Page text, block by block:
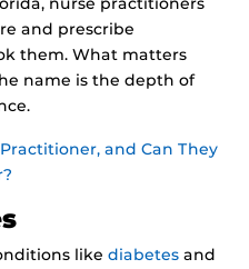
and prescribe
them. What matters
name is the depth of
and Can They
like diabetes and